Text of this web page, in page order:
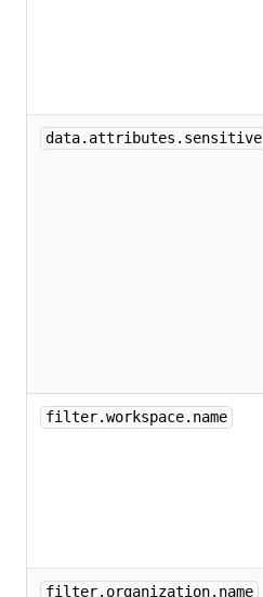
data.attributes.sensitive
filter.workspace.name
filter.organization.name